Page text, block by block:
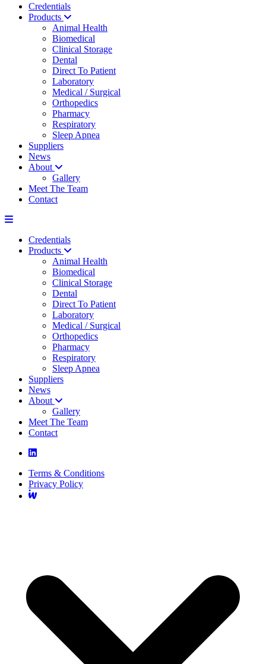
Credentials
Products
Animal Health
Biomedical
Clinical Storage
Dental
Direct To Patient
Laboratory
Medical / Surgical
Orthopedics
Pharmacy
Respiratory
Sleep Apnea
Suppliers
News
About
Gallery
Meet The Team
Contact
Credentials
Products
Animal Health
Biomedical
Clinical Storage
Dental
Direct To Patient
Laboratory
Medical / Surgical
Orthopedics
Pharmacy
Respiratory
Sleep Apnea
Suppliers
News
About
Gallery
Meet The Team
Contact
Terms & Conditions
Privacy Policy